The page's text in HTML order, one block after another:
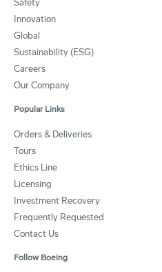
Safety
Innovation
Global
Sustainability (ESG)
Careers
Our Company
Popular Links
Orders & Deliveries
Tours
Ethics Line
Licensing
Investment Recovery
Frequently Requested
Contact Us
Follow Boeing